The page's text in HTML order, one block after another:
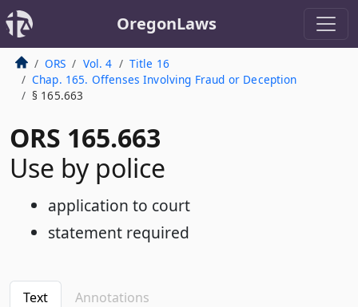
OregonLaws
ORS Vol. 4
Title 16
Chap. 165. Offenses Involving Fraud or Deception
§ 165.663
ORS 165.663
Use by police
application to court
statement required
Text Annotations